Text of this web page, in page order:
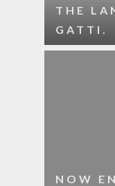
THE
GATTI.
NOW